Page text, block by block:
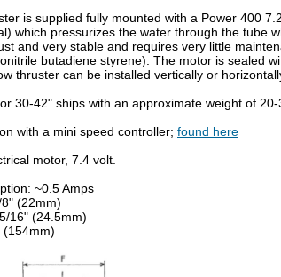
is supplied fully mounted with a Power 400
which pressurizes the water through the tube
and very stable and requires very little
butadiene styrene). The motor is sealed
thruster can be installed vertically or
30-42" ships with an approximate weight of 20-
with a mini speed controller; found here
motor, 7.4 volt.
~0.5 Amps
(22mm)
16" (24.5mm)
(154mm)